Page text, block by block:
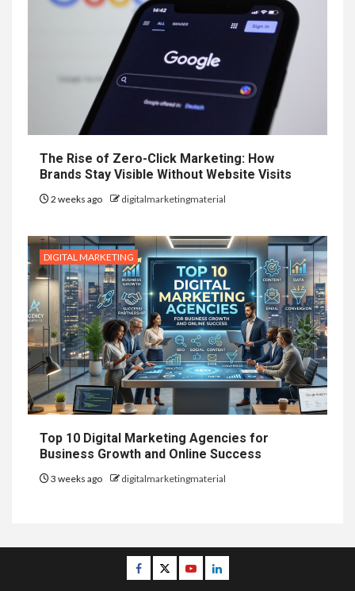
The Rise of Zero-Click Marketing: How
Brands Stay Visible Without Website Visits
2 weeks ago digitalmarketingmaterial
DIGITAL MARKETING
Top 10 Digital Marketing Agencies for
Business Growth and Online Success
3 weeks ago digitalmarketingmaterial
Facebook
TwitterYoutubeLinkedin